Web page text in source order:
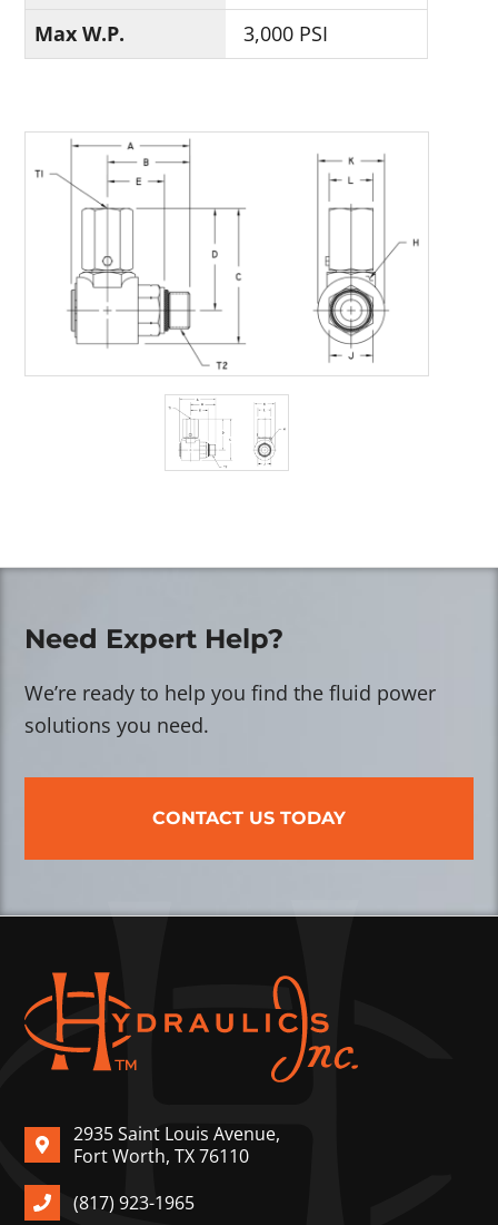
Max W.P. 3,000 PSI
Need Expert Help?
We’re ready to help you find the fluid power
solutions you need.
CONTACT US TODAY
2935 Saint Louis Avenue,
Fort Worth, TX 76110
(817) 923-1965